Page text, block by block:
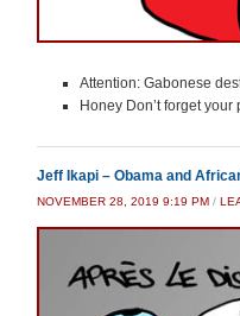
Attention: Gabonese
Honey Don’t forget
Jeff Ikapi – Obama and
NOVEMBER 28, 2019 9:19 PM /